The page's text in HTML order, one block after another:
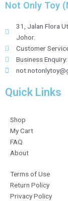
Not Only Toy
31, Jalan Flora
Johor.
Customer
Business
Quick Links
Shop
My Cart
FAQ
About
Terms of Use
Return Policy
Privacy Policy